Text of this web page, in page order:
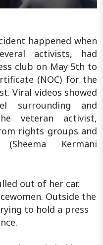
happened when
activists, had
club on May 5th to
(NOC) for the
Viral videos showed
surrounding and
veteran activist,
rights groups and
Kermani
out of her car.
Outside the
to hold a press